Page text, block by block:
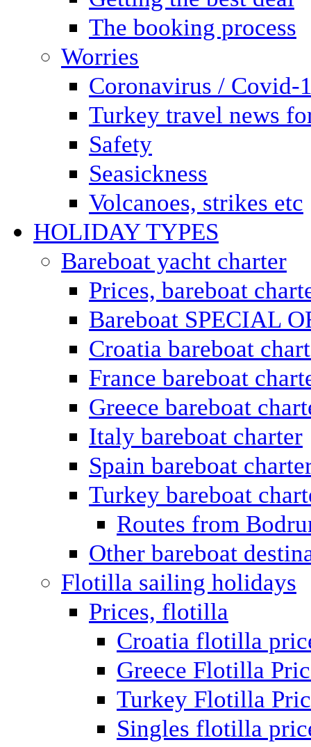
The booking process
Worries
Coronavirus / Covid-
Turkey travel news
Safety
Seasickness
Volcanoes, strikes etc
HOLIDAY TYPES
Bareboat yacht charter
Prices, bareboat
Bareboat SPECIAL
Croatia bareboat
France bareboat
Greece bareboat
Italy bareboat charter
Spain bareboat
Turkey bareboat
Routes from
Other bareboat
Flotilla sailing holidays
Prices, flotilla
Croatia flotilla
Greece Flotilla
Turkey Flotilla
Singles flotilla